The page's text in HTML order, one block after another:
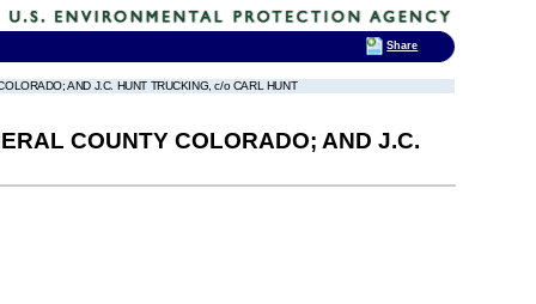
AND J.C. HUNT TRUCKING, c/o CARL HUNT
COUNTY COLORADO; AND J.C.
Share